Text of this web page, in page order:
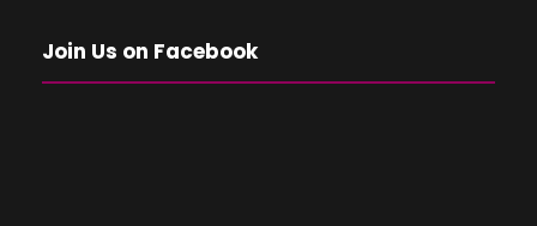
Join Us on Facebook